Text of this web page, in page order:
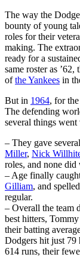
The way the
bounty of young
roles for their
making. The
ready for a
same roster as
ofthe Yankees in
But in 1964, for
The defending
several things went
– They gave
Miller, Nick
roles, and none did
– Age finally
Gilliam, and
regular.
– Overall the team
best hitters,
their batting
Dodgers hit just 79
614 runs, their